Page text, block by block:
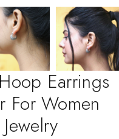
Earrings
For Women